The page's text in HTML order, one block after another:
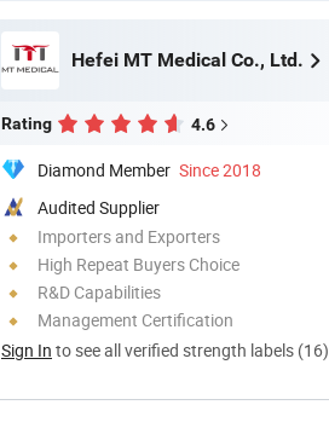
Hefei MT Medical Co., Ltd.
Rating 4.6
Diamond Member Since 2018
Audited Supplier
Importers and Exporters
High Repeat Buyers Choice
R&D Capabilities
Management Certification
Sign In to see all verified strength labels (16)